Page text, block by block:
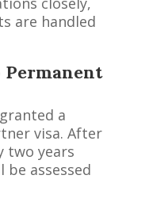
are handled
Permanent
a
visa. After
two years
assessed